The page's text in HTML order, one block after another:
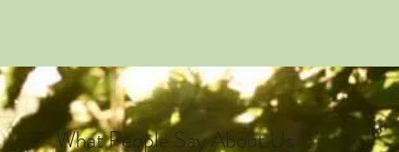
What People Say About Us